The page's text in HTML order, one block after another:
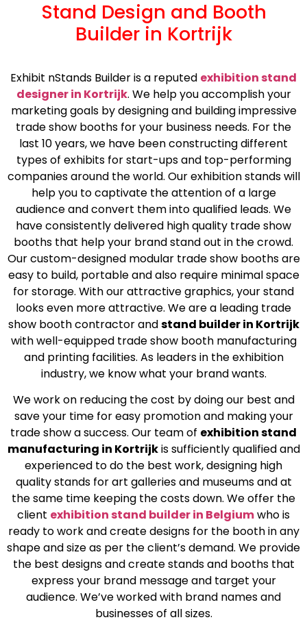
Stand Design and Booth
Builder in Kortrijk
Exhibit nStands Builder is a reputed exhibition stand
designer in Kortrijk. We help you accomplish your
marketing goals by designing and building impressive
trade show booths for your business needs. For the
last 10 years, we have been constructing different
types of exhibits for start-ups and top-performing
companies around the world. Our exhibition stands will
help you to captivate the attention of a large
audience and convert them into qualified leads. We
have consistently delivered high quality trade show
booths that help your brand stand out in the crowd.
Our custom-designed modular trade show booths are
easy to build, portable and also require minimal space
for storage. With our attractive graphics, your stand
looks even more attractive. We are a leading trade
show booth contractor andstand builder in Kortrijk
with well-equipped trade show booth manufacturing
and printing facilities. As leaders in the exhibition
industry, we know what your brand wants.
We work on reducing the cost by doing our best and
save your time for easy promotion and making your
trade show a success. Our team of exhibition stand
manufacturing in Kortrijkis sufficiently qualified and
experienced to do the best work, designing high
quality stands for art galleries and museums and at
the same time keeping the costs down. We offer the
client exhibition stand builder in Belgiumwho is
ready to work and create designs for the booth in any
shape and size as per the client’s demand. We provide
the best designs and create stands and booths that
express your brand message and target your
audience. We’ve worked with brand names and
businesses of all sizes.